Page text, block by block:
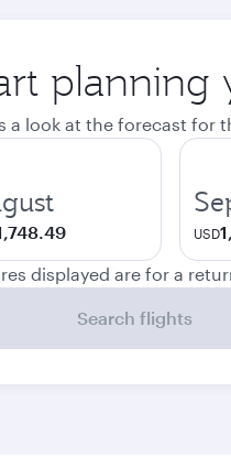
planning
a look at the forecast for
USD
displayed are for a
Search flights